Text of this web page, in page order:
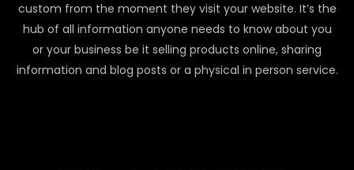
custom from the moment they visit your website. It’s the
hub of all information anyone needs to know about you
or your business be it selling products online, sharing
information and blog posts or a physical in person service.